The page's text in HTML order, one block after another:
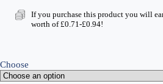
£7.99
through
If you purchase this product you will
worth of£0.71-£0.94!
Choose